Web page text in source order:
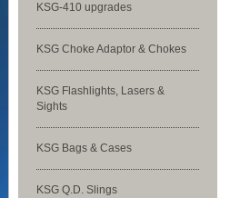
KSG-410 upgrades
KSG Choke Adaptor & Chokes
KSG Flashlights, Lasers &
Sights
KSG Bags & Cases
KSG Q.D. Slings